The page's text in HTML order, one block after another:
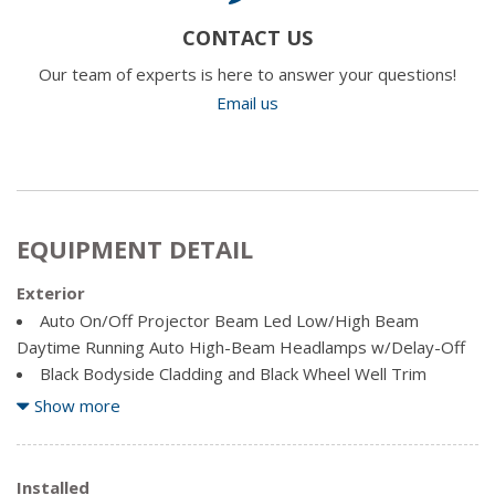
CONTACT US
Our team of experts is here to answer your questions!
Email us
EQUIPMENT DETAIL
Exterior
Auto On/Off Projector Beam Led Low/High Beam
Daytime Running Auto High-Beam Headlamps w/Delay-Off
Black Bodyside Cladding and Black Wheel Well Trim
Body-Coloured Front Bumper w/Black Rub Strip/Fascia
Body-Coloured Power w/Tilt Down Heated Side Mirrors
w/Manual Folding and Turn Signal Indicator
Show more
Installed